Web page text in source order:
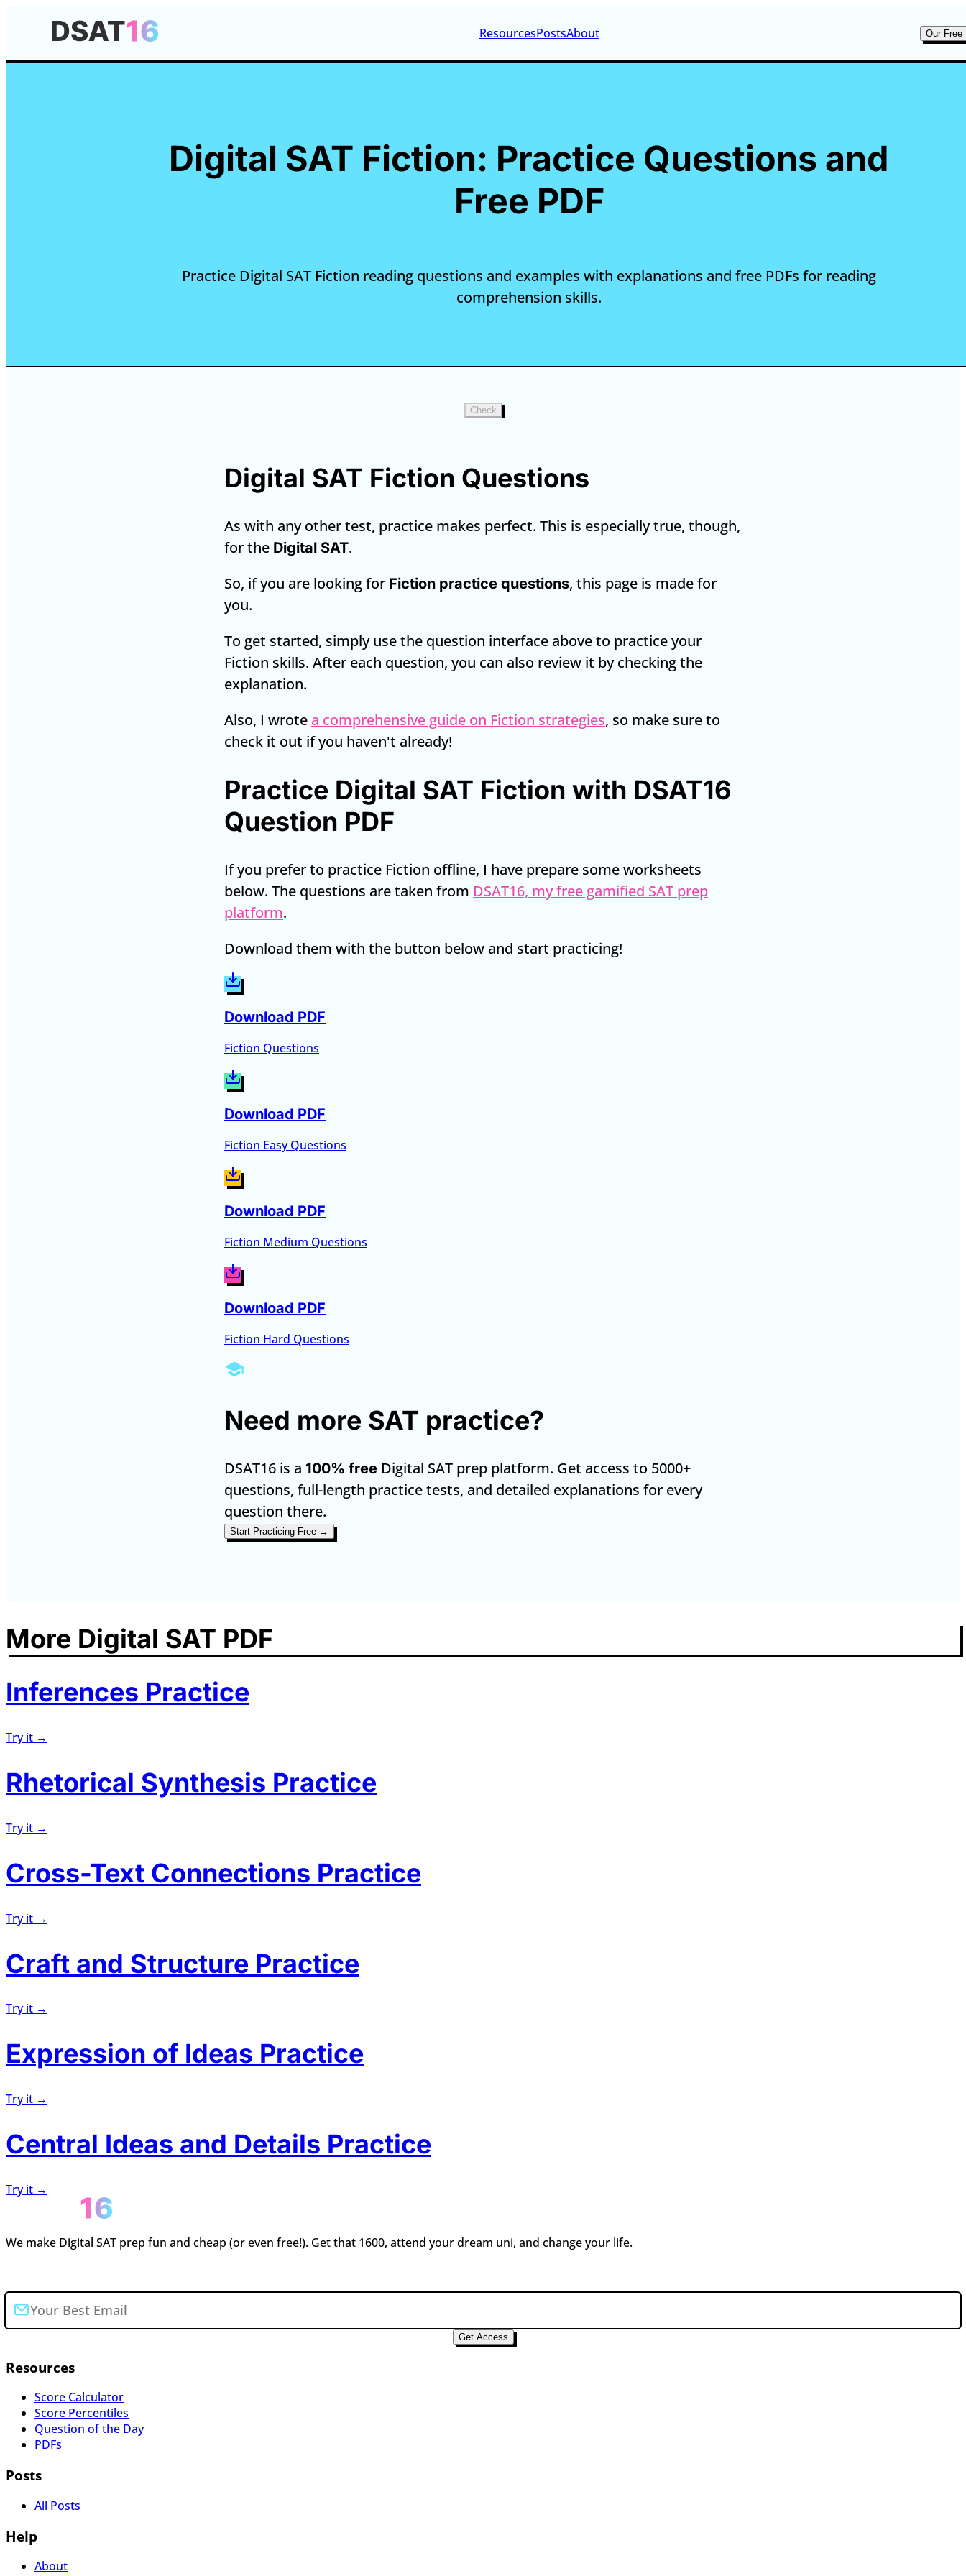
ResourcesPostsAbout Our Free
Digital SAT Fiction: Practice Questions and
Free PDF
Practice Digital SAT Fiction reading questions and examples with explanations and free PDFs for reading
comprehension skills.
Check
Digital SAT Fiction Questions
As with any other test, practice makes perfect. This is especially true, though,
for the Digital SAT.
So, if you are looking for Fiction practice questions, this page is made for
you.
To get started, simply use the question interface above to practice your
Fiction skills. After each question, you can also review it by checking the
explanation.
Also, I wrote a comprehensive guide on Fiction strategies, so make sure to
check it out if you haven't already!
Practice Digital SAT Fiction with DSAT16
Question PDF
If you prefer to practice Fiction offline, I have prepare some worksheets
below. The questions are taken from DSAT16, my free gamified SAT prep
platform.
Download them with the button below and start practicing!
Download PDF
Fiction Questions
Download PDF
Fiction Easy Questions
Download PDF
Fiction Medium Questions
Download PDF
Fiction Hard Questions
Need more SAT practice?
DSAT16 is a 100% free Digital SAT prep platform. Get access to 5000+
questions, full-length practice tests, and detailed explanations for every
question there.
Start Practicing Free →
More Digital SAT PDF
Inferences Practice
Try it →
Rhetorical Synthesis Practice
Try it →
Cross-Text Connections Practice
Try it →
Craft and Structure Practice
Try it →
Expression of Ideas Practice
Try it →
Central Ideas and Details Practice
Try it →
We make Digital SAT prep fun and cheap (or even free!). Get that 1600, attend your dream uni, and change your life.
Get Access
Resources
Score Calculator
Score Percentiles
Question of the Day
PDFs
Posts
All Posts
Help
About